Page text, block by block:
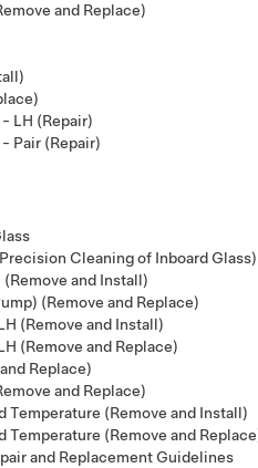
and Replace)
LH (Repair)
Pair (Repair)
Cleaning of Inboard Glass)
and Install)
(Remove and Replace)
(Remove and Install)
(Remove and Replace)
Replace)
and Replace)
Temperature (Remove and Install)
Temperature (Remove and
and Replacement Guidelines